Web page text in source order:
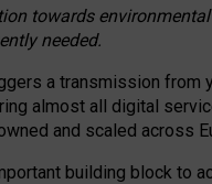
towards
needed.
a transmission from
almost all digital
and scaled across
building block